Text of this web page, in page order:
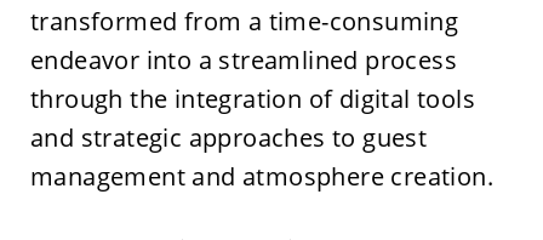
transformed from a time-consuming
endeavor into a streamlined process
through the integration of digital tools
and strategic approaches to guest
management and atmosphere creation.